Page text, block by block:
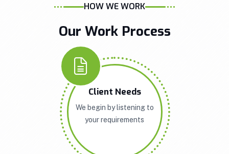
HOW WE WORK
Our Work Process
Client Needs
We begin by listening to
your requirements